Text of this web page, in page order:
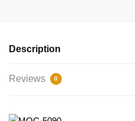
Description
Reviews 0